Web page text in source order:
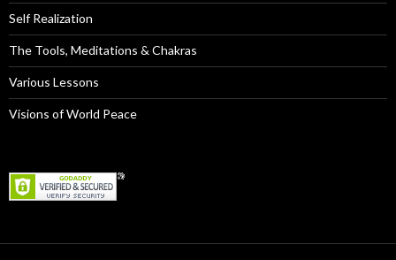
Self Realization
The Tools, Meditations & Chakras
Various Lessons
Visions of World Peace